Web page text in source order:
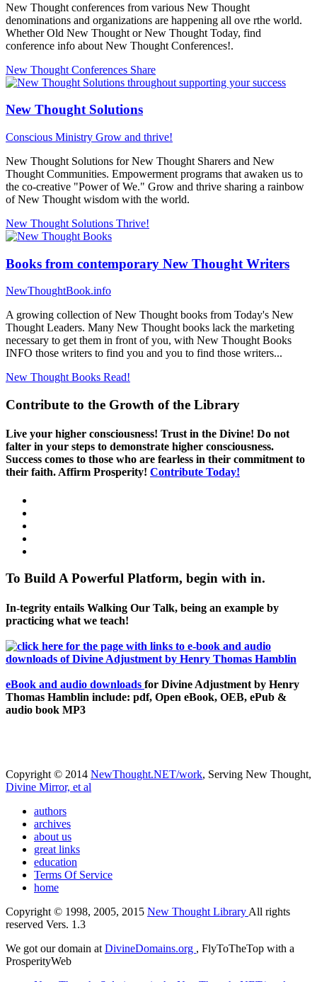
New Thought conferences from various New Thought
denominations and organizations are happening all ove rthe world.
Whether Old New Thought or New Thought Today, find
conference info about New Thought Conferences!.
New Thought Conferences Share
New Thought Solutions
Conscious Ministry Grow and thrive!
New Thought Solutions for New Thought Sharers and New
Thought Communities. Empowerment programs that awaken us to
the co-creative "Power of We." Grow and thrive sharing a rainbow
of New Thought wisdom with the world.
New Thought Solutions Thrive!
Books from contemporary New Thought Writers
NewThoughtBook.info
A growing collection of New Thought books from Today's New
Thought Leaders. Many New Thought books lack the marketing
necessary to get them in front of you, with New Thought Books
INFO those writers to find you and you to find those writers...
New Thought Books Read!
Contribute to the Growth of the Library
Live your higher consciousness! Trust in the Divine! Do not
falter in your steps to demonstrate higher consciousness.
Success comes to those who are fearless in their commitment to
their faith. Affirm Prosperity! Contribute Today!
To Build A Powerful Platform, begin with in.
In-tegrity entails Walking Our Talk, being an example by
practicing what we teach!
eBook and audio downloads for Divine Adjustment by Henry
Thomas Hamblin include: pdf, Open eBook, OEB, ePub &
audio book MP3
Copyright © 2014 NewThought.NET/work, Serving New Thought,
Divine Mirror, et al
authors
archives
about us
great links
education
Terms Of Service
home
Copyright © 1998, 2005, 2015 New Thought Library All rights
reserved Vers. 1.3
We got our domain at DivineDomains.org , FlyToTheTop with a
ProsperityWeb